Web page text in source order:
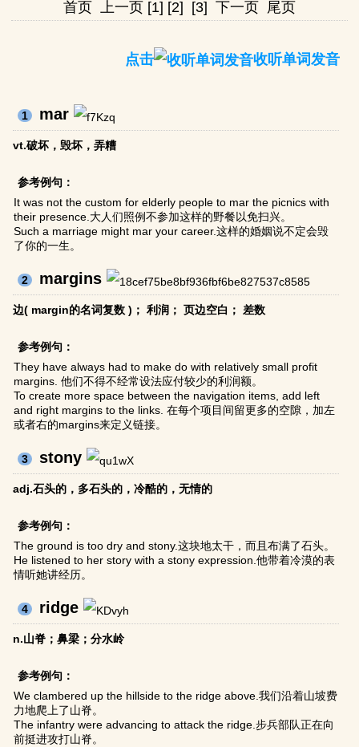
首页 上一页 [1] [2] [3] 下一页 尾页
点击 收听单词发音
1 mar
vt.破坏，毁坏，弄糟
参考例句：
It was not the custom for elderly people to mar the picnics with
their presence.大人们照例不参加这样的野餐以免扫兴。
Such a marriage might mar your career.这样的婚姻说不定会毁
了你的一生。
2 margins
边( margin的名词复数 )； 利润； 页边空白； 差数
参考例句：
They have always had to make do with relatively small profit
margins. 他们不得不经常设法应付较少的利润额。
To create more space between the navigation items, add left
and right margins to the links. 在每个项目间留更多的空隙，加左
或者右的margins来定义链接。
3 stony
adj.石头的，多石头的，冷酷的，无情的
参考例句：
The ground is too dry and stony.这块地太干，而且布满了石头。
He listened to her story with a stony expression.他带着冷漠的表
情听她讲经历。
4 ridge
n.山脊；鼻梁；分水岭
参考例句：
We clambered up the hillside to the ridge above.我们沿着山坡费
力地爬上了山脊。
The infantry were advancing to attack the ridge.步兵部队正在向
前挺进攻打山脊。